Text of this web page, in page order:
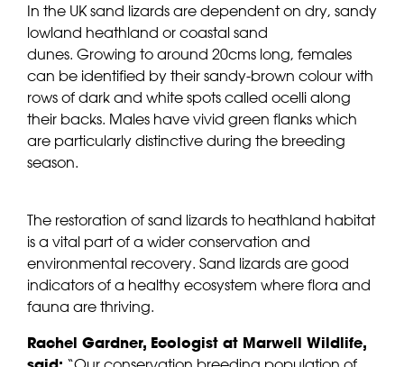
In the UK sand lizards are dependent on dry, sandy
lowland heathland or coastal sand
dunes. Growing to around 20cms long, females
can be identified by their sandy-brown colour with
rows of dark and white spots called ocelli along
their backs. Males have vivid green flanks which
are particularly distinctive during the breeding
season.
The restoration of sand lizards to heathland habitat
is a vital part of a wider conservation and
environmental recovery. Sand lizards are good
indicators of a healthy ecosystem where flora and
fauna are thriving.
Rachel Gardner, Ecologist at Marwell Wildlife,